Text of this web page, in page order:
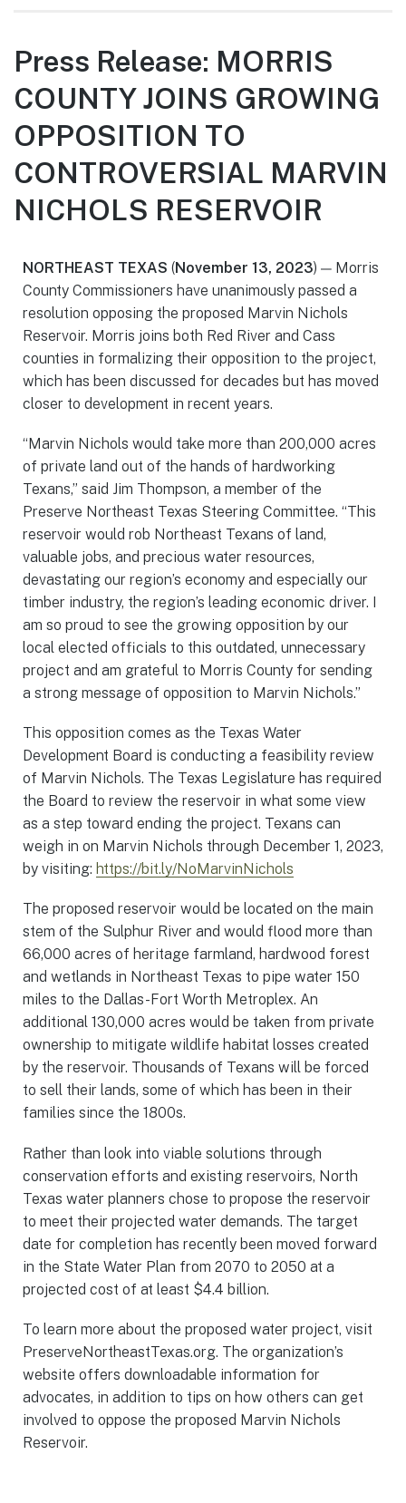
Press Release: MORRIS
COUNTY JOINS GROWING
OPPOSITION TO
CONTROVERSIAL MARVIN
NICHOLS RESERVOIR
NORTHEAST TEXAS (November 13, 2023) — Morris
County Commissioners have unanimously passed a
resolution opposing the proposed Marvin Nichols
Reservoir. Morris joins both Red River and Cass
counties in formalizing their opposition to the project,
which has been discussed for decades but has moved
closer to development in recent years.
“Marvin Nichols would take more than 200,000 acres
of private land out of the hands of hardworking
Texans,” said Jim Thompson, a member of the
Preserve Northeast Texas Steering Committee. “This
reservoir would rob Northeast Texans of land,
valuable jobs, and precious water resources,
devastating our region’s economy and especially our
timber industry, the region’s leading economic driver. I
am so proud to see the growing opposition by our
local elected officials to this outdated, unnecessary
project and am grateful to Morris County for sending
a strong message of opposition to Marvin Nichols.”
This opposition comes as the Texas Water
Development Board is conducting a feasibility review
of Marvin Nichols. The Texas Legislature has required
the Board to review the reservoir in what some view
as a step toward ending the project. Texans can
weigh in on Marvin Nichols through December 1, 2023,
by visiting: https://bit.ly/NoMarvinNichols
The proposed reservoir would be located on the main
stem of the Sulphur River and would flood more than
66,000 acres of heritage farmland, hardwood forest
and wetlands in Northeast Texas to pipe water 150
miles to the Dallas-Fort Worth Metroplex. An
additional 130,000 acres would be taken from private
ownership to mitigate wildlife habitat losses created
by the reservoir. Thousands of Texans will be forced
to sell their lands, some of which has been in their
families since the 1800s.
Rather than look into viable solutions through
conservation efforts and existing reservoirs, North
Texas water planners chose to propose the reservoir
to meet their projected water demands. The target
date for completion has recently been moved forward
in the State Water Plan from 2070 to 2050 at a
projected cost of at least $4.4 billion.
To learn more about the proposed water project, visit
PreserveNortheastTexas.org. The organization’s
website offers downloadable information for
advocates, in addition to tips on how others can get
involved to oppose the proposed Marvin Nichols
Reservoir.